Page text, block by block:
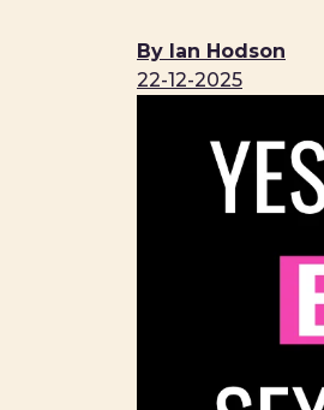
By Ian Hodson
22-12-2025